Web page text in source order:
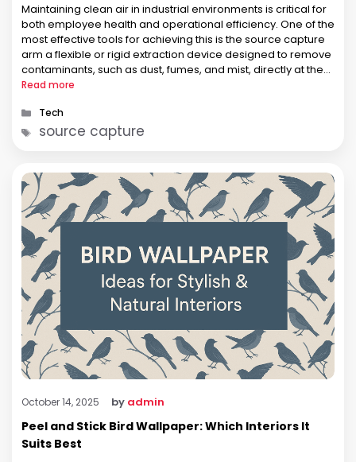
Maintaining clean air in industrial environments is critical for
both employee health and operational efficiency. One of the
most effective tools for achieving this is the source capture
arm a flexible or rigid extraction device designed to remove
contaminants, such as dust, fumes, and mist, directly at the
point of generation. While the concept is …
Read more
Categories
Tech
Tags
source capture
October 14, 2025 by admin
Peel and Stick Bird Wallpaper: Which Interiors It
Suits Best